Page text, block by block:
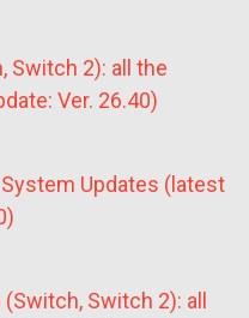
Switch 2): all the
Ver. 26.40)
Updates (latest
(Switch, Switch 2): all